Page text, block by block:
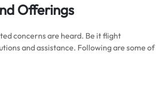
Offerings
concerns are heard. Be it flight
and assistance. Following are some of